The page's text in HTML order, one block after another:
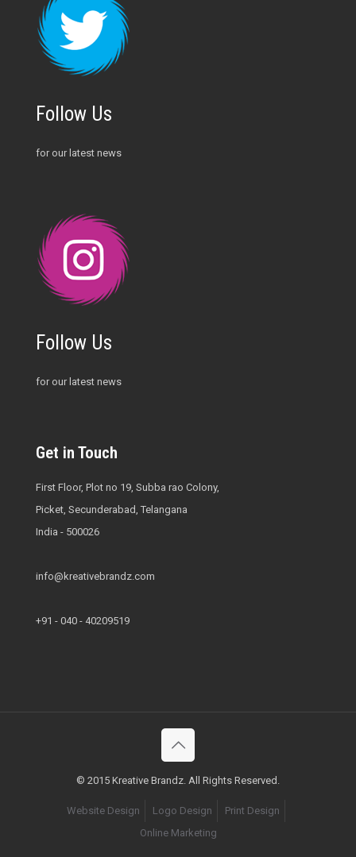
Follow Us
for our latest news
Follow Us
for our latest news
Get in Touch
First Floor, Plot no 19, Subba rao Colony,
Picket, Secunderabad, Telangana
India - 500026
info@kreativebrandz.com
+91 - 040 - 40209519
© 2015 Kreative Brandz. All Rights Reserved.
Website Design Logo Design
Print Design
Online Marketing